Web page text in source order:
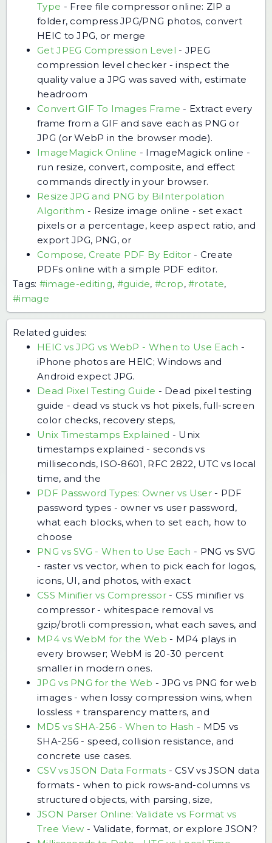
Type - Free file compressor online: ZIP a
folder, compress JPG/PNG photos, convert
HEIC to JPG, or merge
Get JPEG Compression Level - JPEG
compression level checker - inspect the
quality value a JPG was saved with, estimate
headroom
Convert GIF To Images Frame - Extract every
frame from a GIF and save each as PNG or
JPG (or WebP in the browser mode).
ImageMagick Online - ImageMagick online -
run resize, convert, composite, and effect
commands directly in your browser.
Resize JPG and PNG by BiInterpolation
Algorithm - Resize image online - set exact
pixels or a percentage, keep aspect ratio, and
export JPG, PNG, or
Compose, Create PDF By Editor - Create
PDFs online with a simple PDF editor.
Tags: #image-editing, #guide,#crop,#rotate,
#image
Related guides:
HEIC vs JPG vs WebP - When to Use Each -
iPhone photos are HEIC; Windows and
Android expect JPG.
Dead Pixel Testing Guide - Dead pixel testing
guide - dead vs stuck vs hot pixels, full-screen
color checks, recovery steps,
Unix Timestamps Explained - Unix
timestamps explained - seconds vs
milliseconds, ISO-8601, RFC 2822, UTC vs local
time, and the
PDF Password Types: Owner vs User- PDF
password types - owner vs user password,
what each blocks, when to set each, how to
choose
PNG vs SVG - When to Use Each - PNG vs SVG
- raster vs vector, when to pick each for logos,
icons, UI, and photos, with exact
CSS Minifier vs Compressor- CSS minifier vs
compressor - whitespace removal vs
gzip/brotli compression, what each saves, and
MP4 vs WebM for the Web - MP4 plays in
every browser; WebM is 20-30 percent
smaller in modern ones.
JPG vs PNG for the Web - JPG vs PNG for web
images - when lossy compression wins, when
lossless + transparency matters, and
MD5 vs SHA-256 - When to Hash - MD5 vs
SHA-256 - speed, collision resistance, and
concrete use cases.
CSV vs JSON Data Formats -CSV vs JSON data
formats - when to pick rows-and-columns vs
structured objects, with parsing, size,
JSON Parser Online: Validate vs Format vs
Tree View - Validate, format, or explore JSON?